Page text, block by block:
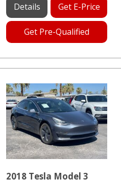
Details Get E-Price
Get Pre-Qualified
2018 Tesla Model 3